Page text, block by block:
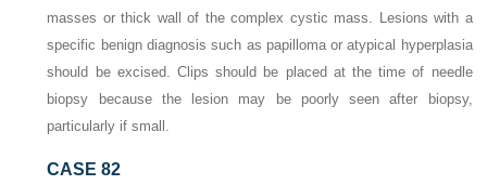
masses or thick wall of the complex cystic mass. Lesions with a
specific benign diagnosis such as papilloma or atypical hyperplasia
should be excised. Clips should be placed at the time of needle
biopsy because the lesion may be poorly seen after biopsy,
particularly if small.
CASE 82